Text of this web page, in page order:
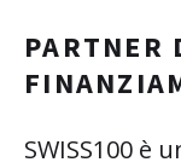
PARTNER
SWISS100 è